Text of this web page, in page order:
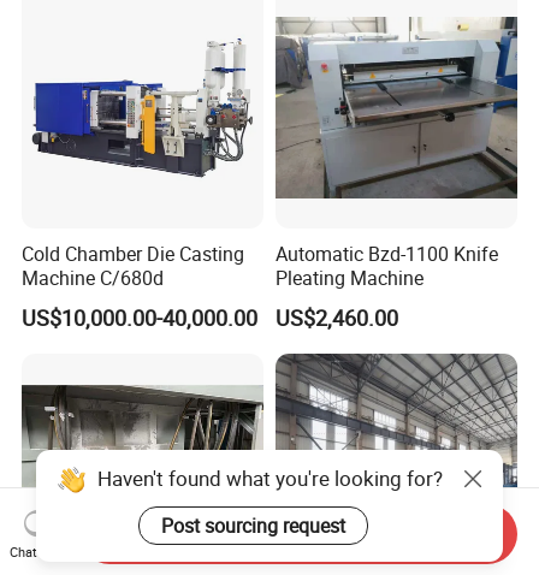
Cold Chamber Die Casting
Machine C/680d
US$10,000.00-40,000.00
Automatic Bzd-1100 Knife
Pleating Machine
US$2,460.00
Haven't found what you're looking for?
Post sourcing request
Chat Now
Send Inquiry